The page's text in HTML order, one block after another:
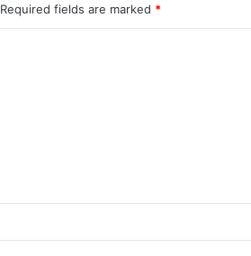
Required fields are marked *